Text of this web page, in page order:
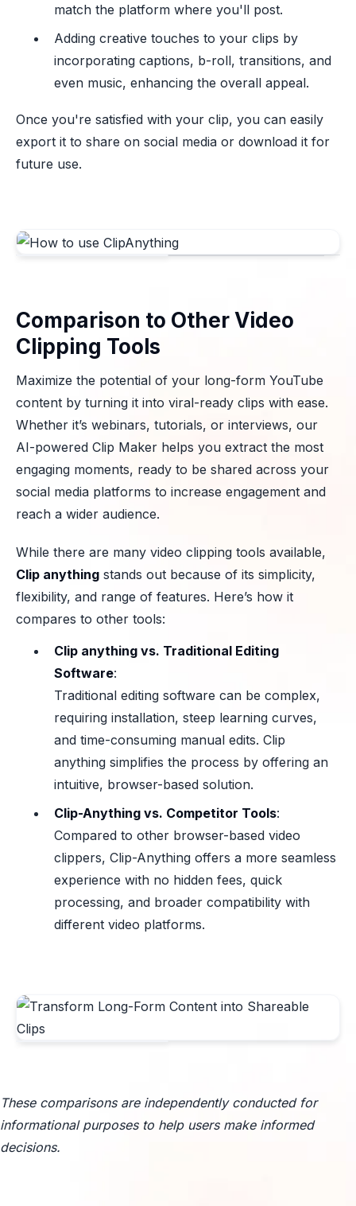
match the platform where you'll post.
Adding creative touches to your clips by
incorporating captions, b-roll, transitions, and
even music, enhancing the overall appeal.
Once you're satisfied with your clip, you can easily
export it to share on social media or download it for
future use.
Comparison to Other Video
Clipping Tools
Maximize the potential of your long-form YouTube
content by turning it into viral-ready clips with ease.
Whether it’s webinars, tutorials, or interviews, our
AI-powered Clip Maker helps you extract the most
engaging moments, ready to be shared across your
social media platforms to increase engagement and
reach a wider audience.
While there are many video clipping tools available,
Clip anything stands out because of its simplicity,
flexibility, and range of features. Here’s how it
compares to other tools:
Clip anything vs. Traditional Editing
Software:
Traditional editing software can be complex,
requiring installation, steep learning curves,
and time-consuming manual edits. Clip
anything simplifies the process by offering an
intuitive, browser-based solution.
Clip-Anything vs. Competitor Tools:
Compared to other browser-based video
clippers, Clip-Anything offers a more seamless
experience with no hidden fees, quick
processing, and broader compatibility with
different video platforms.
These comparisons are independently conducted for
informational purposes to help users make informed
decisions.